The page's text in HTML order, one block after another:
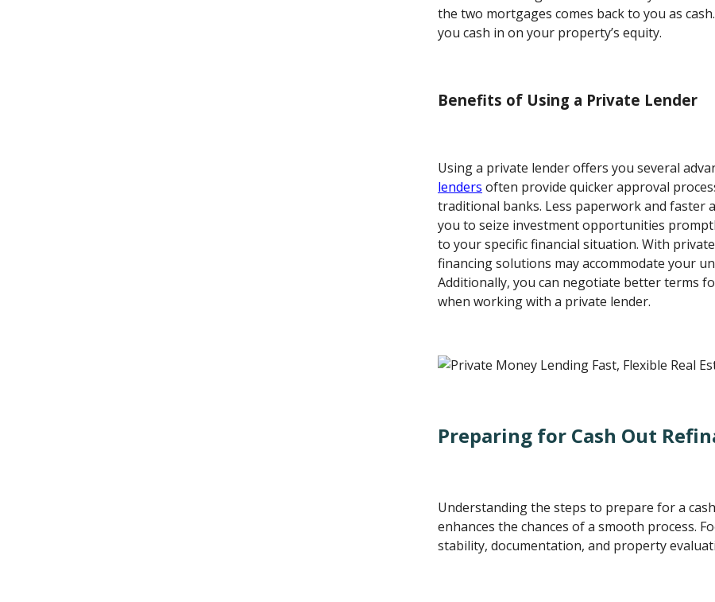
the two mortgages comes back to you as
you cash in on your property’s equity.
Benefits of Using a Private Lender
Using a private lender offers you several
lenders often provide quicker approval
traditional banks. Less paperwork and faster
you to seize investment opportunities
to your specific financial situation. With
financing solutions may accommodate your
Additionally, you can negotiate better terms
when working with a private lender.
Preparing for Cash Out
Understanding the steps to prepare for a
enhances the chances of a smooth process.
stability, documentation, and property